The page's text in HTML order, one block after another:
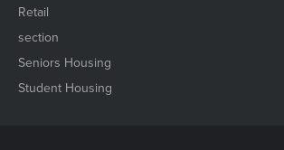
Retail
section
Seniors Housing
Student Housing